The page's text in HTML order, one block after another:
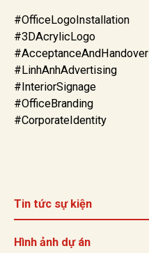
#OfficeLogoInstallation
#3DAcrylicLogo
#AcceptanceAndHandover
#LinhAnhAdvertising
#InteriorSignage
#OfficeBranding
#CorporateIdentity
Tin tức sự kiện
Hình ảnh dự án